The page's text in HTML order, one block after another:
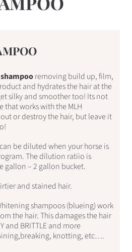
removing build up, film,
and hydrates the hair at the
silky and smoother too! Its not
that works with the MLH
or destroy the hair, but leave it
be diluted when your horse is
The dilution ratiio is
gallon – 2 gallon bucket.
and stained hair.
shampoos (blueing) work
the hair. This damages the hair
and BRITTLE and more
knotting, etc….